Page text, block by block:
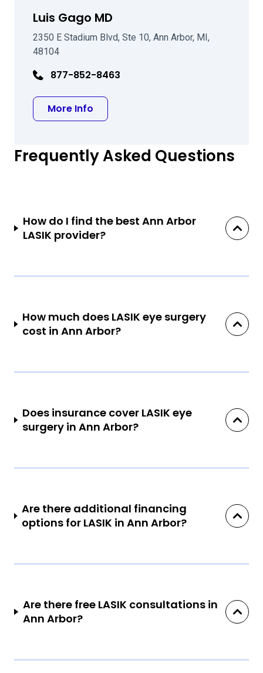
Luis Gago MD
2350 E Stadium Blvd, Ste 10, Ann Arbor, MI,
48104
877-852-8463
More Info
Frequently Asked Questions
How do I find the best Ann Arbor
LASIK provider?
How much does LASIK eye surgery
cost in Ann Arbor?
Does insurance cover LASIK eye
surgery in Ann Arbor?
Are there additional financing
options for LASIK in Ann Arbor?
Are there free LASIK consultations in
Ann Arbor?